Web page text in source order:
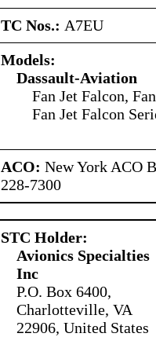
TC Nos.: A7EU
Models:
Dassault-Aviation
Fan Jet Falcon,
Fan Jet Falcon
ACO: New York ACO
228-7300
STC Holder:
Avionics Specialties
Inc
P.O. Box 6400,
Charlotteville, VA
22906, United States